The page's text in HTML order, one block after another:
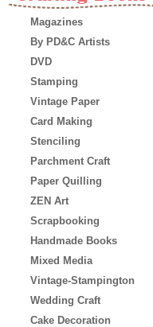
Magazines
By PD&C Artists
DVD
Stamping
Vintage Paper
Card Making
Stenciling
Parchment Craft
Paper Quilling
ZEN Art
Scrapbooking
Handmade Books
Mixed Media
Vintage-Stampington
Wedding Craft
Cake Decoration